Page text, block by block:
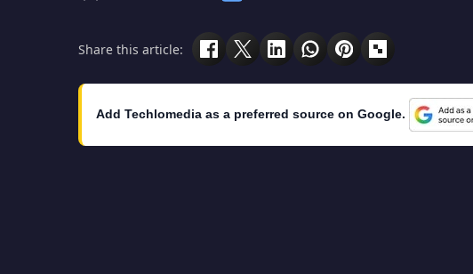
Share this article:
Add Techlomedia as a preferred source on Google.